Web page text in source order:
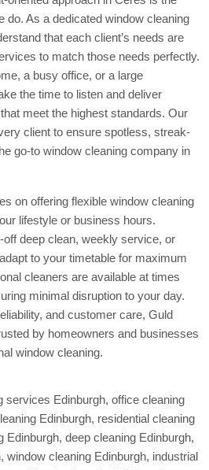
do. As a dedicated window cleaning
that each client’s needs are
to match those needs perfectly.
a busy office, or a large
the time to listen and deliver
meet the highest standards. Our
client to ensure spotless, streak-
go-to window cleaning company in
on offering flexible window cleaning
lifestyle or business hours.
deep clean, weekly service, or
to your timetable for maximum
cleaners are available at times
minimal disruption to your day.
and customer care, Guld
by homeowners and businesses
window cleaning.